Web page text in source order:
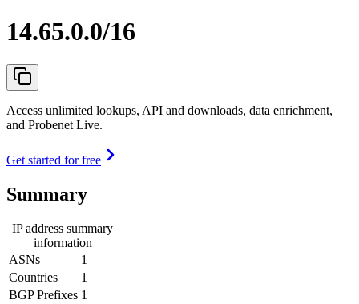
14.65.0.0/16
Access unlimited lookups, API and downloads, data enrichment,
and Probenet Live.
Get started for free
Summary
IP address summary
information
ASNs
1
Countries
1
BGP Prefixes 1